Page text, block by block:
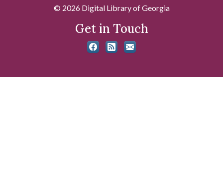
© 2026 Digital Library of Georgia
Get in Touch